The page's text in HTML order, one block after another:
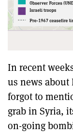
In recent
us news about
forgot to
grab in Syria,
on-going